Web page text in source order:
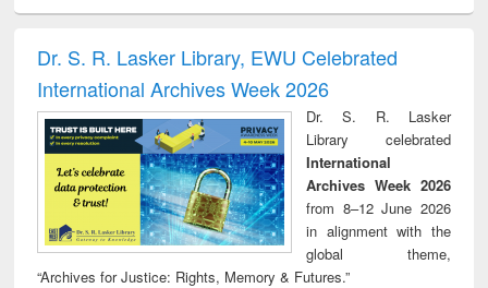
and report writing
: a practical
approach to
business &
technical
communication
treatment and
reuse
Dr. S. R. Lasker Library, EWU Celebrated
International Archives Week 2026
Dr. S. R. Lasker
Library celebrated
International
Archives Week 2026
from 8–12 June 2026
in alignment with the
global theme,
“Archives for Justice: Rights, Memory & Futures.”